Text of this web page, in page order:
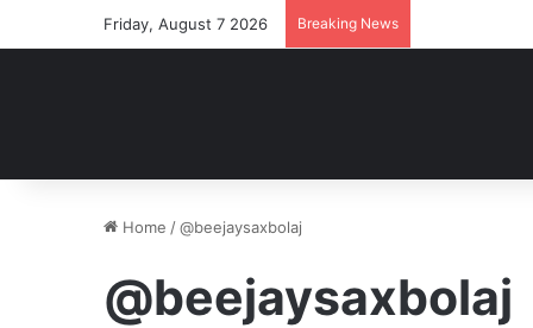
Friday, August 7 2026 Breaking News
Home /@beejaysaxbolaj
@beejaysaxbolaj